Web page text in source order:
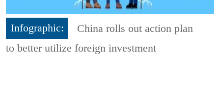
Infographic:
China rolls out action plan
to better utilize foreign investment